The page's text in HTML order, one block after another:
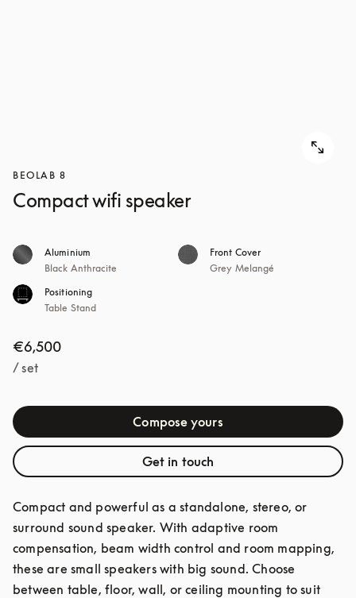
BEOLAB 8
Compact wifi speaker
Aluminium
Black Anthracite
Front Cover
Grey Melangé
Positioning
Table Stand
€6,500
/ set
Compose yours
Get in touch
Compact and powerful as a standalone, stereo, or
surround sound speaker. With adaptive room
compensation, beam width control and room mapping,
these are small speakers with big sound. Choose
between table, floor, wall, or ceiling mounting to suit